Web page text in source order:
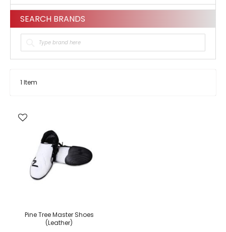
1 Item
Pine Tree Master Shoes
(Leather)
SEARCH BRANDS